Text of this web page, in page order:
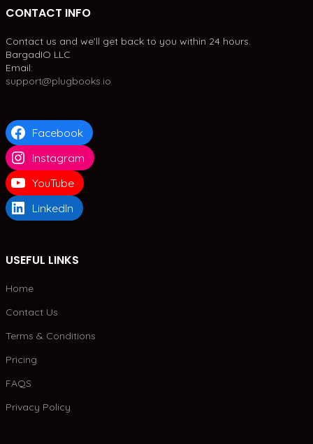
CONTACT INFO
Contact us and we'll get back to you within 24 hours.
BargadIO LLC
Email:
support@plugbooks.io
Facebook
Instagram
YouTube
LinkedIn
USEFUL LINKS
Home
Contact Us
Terms & Conditions
Pricing
FAQS
Privacy Policy